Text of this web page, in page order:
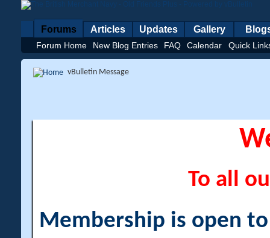
Forums
Forum Home New Blog Entries FAQ Calendar Quick
Articles Updates Gallery
vBulletin Message
To all
Membership is open